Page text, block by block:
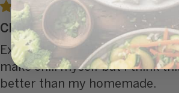
Chili
Excellent chili. Great on a cold
make chili myself but I think
better than my homemade.